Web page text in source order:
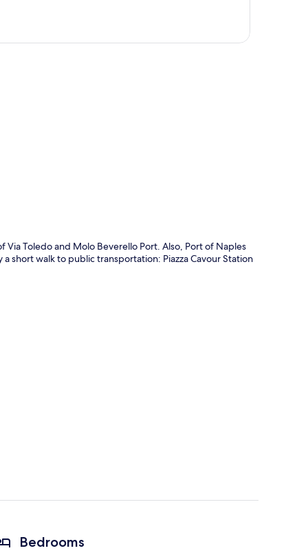
Toledo and Molo Beverello Port. Also, Port of Naples
short walk to public transportation: Piazza Cavour Station
Bedrooms